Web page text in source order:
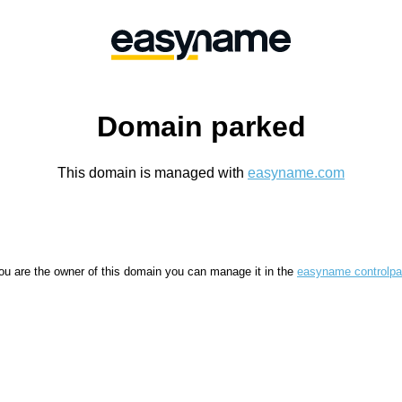
Domain parked
This domain is managed with easyname.com
are the owner of this domain you can manage it in the easyname